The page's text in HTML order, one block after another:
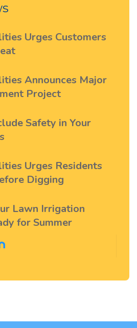
Urges Customers
Announces Major
Project
Safety in Your
Urges Residents
Digging
Lawn Irrigation
for Summer